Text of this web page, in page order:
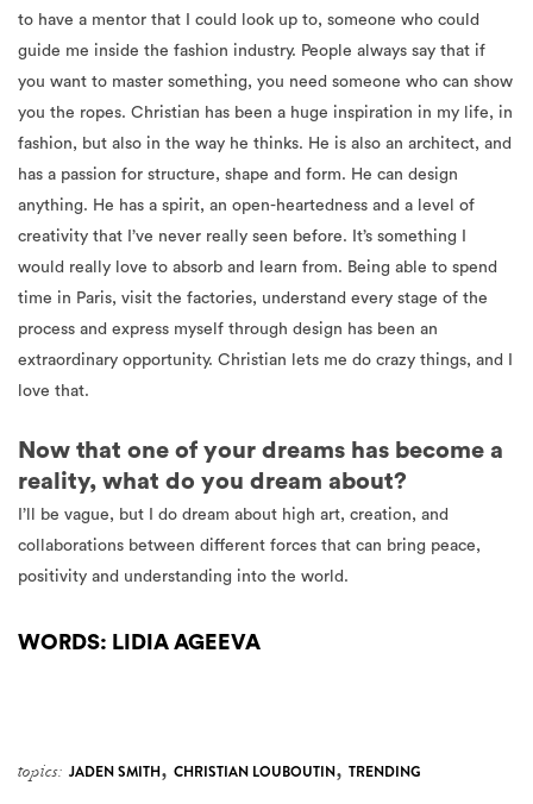
to have a mentor that I could look up to, someone who could
guide me inside the fashion industry. People always say that if
you want to master something, you need someone who can show
you the ropes. Christian has been a huge inspiration in my life, in
fashion, but also in the way he thinks. He is also an architect, and
has a passion for structure, shape and form. He can design
anything. He has a spirit, an open-heartedness and a level of
creativity that I’ve never really seen before. It’s something I
would really love to absorb and learn from. Being able to spend
time in Paris, visit the factories, understand every stage of the
process and express myself through design has been an
extraordinary opportunity. Christian lets me do crazy things, and I
love that.
Now that one of your dreams has become a
reality, what do you dream about?
I’ll be vague, but I do dream about high art, creation, and
collaborations between different forces that can bring peace,
positivity and understanding into the world.
WORDS: LIDIA AGEEVA
topics: JADEN SMITH, CHRISTIAN LOUBOUTIN, TRENDING